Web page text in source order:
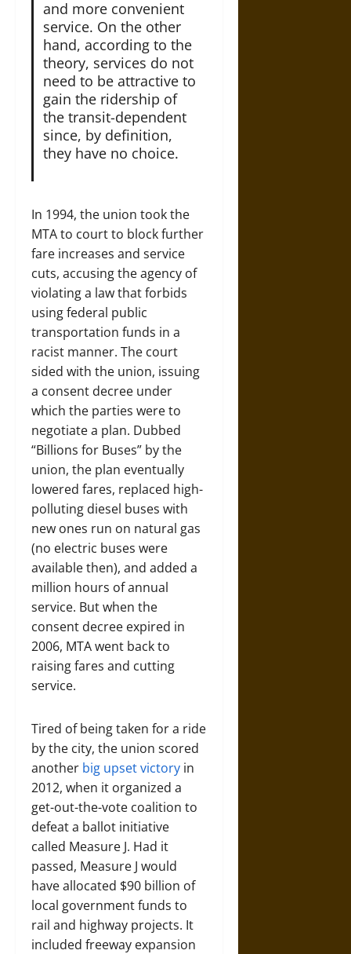
and more convenient
service. On the other
hand, according to the
theory, services do not
need to be attractive to
gain the ridership of
the transit-dependent
since, by definition,
they have no choice.
In 1994, the union took the
MTA to court to block further
fare increases and service
cuts, accusing the agency of
violating a law that forbids
using federal public
transportation funds in a
racist manner. The court
sided with the union, issuing
a consent decree under
which the parties were to
negotiate a plan. Dubbed
“Billions for Buses” by the
union, the plan eventually
lowered fares, replaced high-
polluting diesel buses with
new ones run on natural gas
(no electric buses were
available then), and added a
million hours of annual
service. But when the
consent decree expired in
2006, MTA went back to
raising fares and cutting
service.
Tired of being taken for a ride
by the city, the union scored
another big upset victory in
2012, when it organized a
get-out-the-vote coalition to
defeat a ballot initiative
called Measure J. Had it
passed, Measure J would
have allocated $90 billion of
local government funds to
rail and highway projects. It
included freeway expansion